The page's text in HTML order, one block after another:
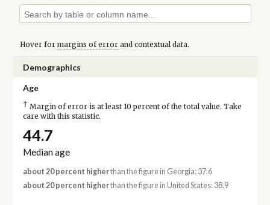
Hover for margins of errorand contextual data.
Demographics
Age
† Margin of error is at least 10 percent of the total value. Take
care with this statistic.
44.7
Median age
about 20 percent higherthan the figure in Georgia: 37.6
about 20 percent higherthan the figure in United States: 38.9